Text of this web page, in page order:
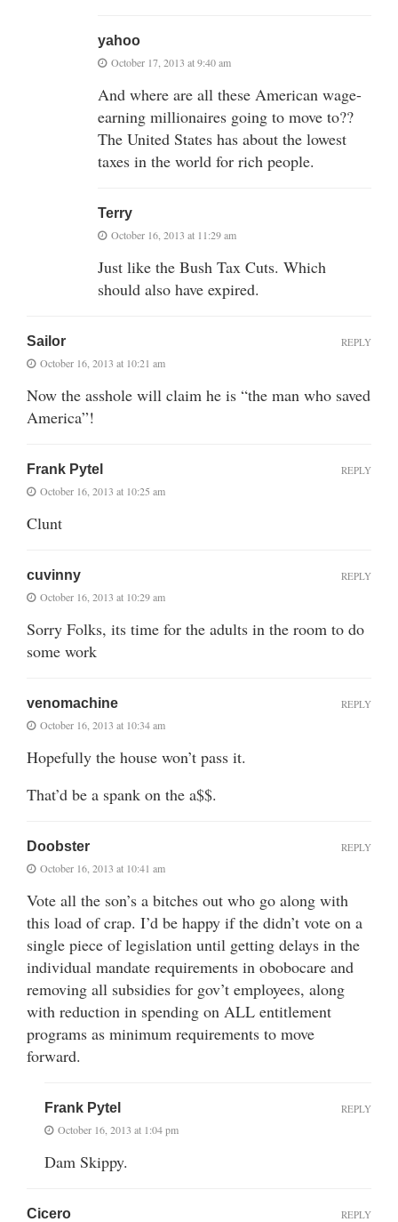
yahoo
October 17, 2013 at 9:40 am
And where are all these American wage-
earning millionaires going to move to??
The United States has about the lowest
taxes in the world for rich people.
Terry
October 16, 2013 at 11:29 am
Just like the Bush Tax Cuts. Which
should also have expired.
Sailor
October 16, 2013 at 10:21 am
Now the asshole will claim he is “the man who saved
America”!
REPLY
Frank Pytel
October 16, 2013 at 10:25 am
Clunt
REPLY
cuvinny
October 16, 2013 at 10:29 am
Sorry Folks, its time for the adults in the room to do
some work
REPLY
venomachine
October 16, 2013 at 10:34 am
Hopefully the house won’t pass it.
That’d be a spank on the a$$.
REPLY
Doobster
October 16, 2013 at 10:41 am
Vote all the son’s a bitches out who go along with
this load of crap. I’d be happy if the didn’t vote on a
single piece of legislation until getting delays in the
individual mandate requirements in obobocare and
removing all subsidies for gov’t employees, along
with reduction in spending on ALL entitlement
programs as minimum requirements to move
forward.
REPLY
Frank Pytel
October 16, 2013 at 1:04 pm
Dam Skippy.
REPLY
Cicero REPLY